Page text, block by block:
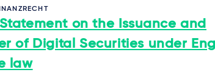
on the Issuance and
of Digital Securities under
law